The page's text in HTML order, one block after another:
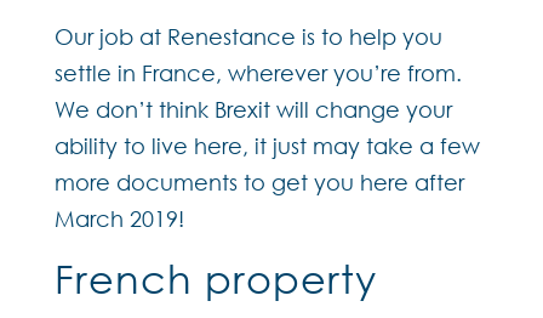
Our job at Renestance is to help you
settle in France, wherever you’re from.
We don’t think Brexit will change your
ability to live here, it just may take a few
more documents to get you here after
March 2019!
French property